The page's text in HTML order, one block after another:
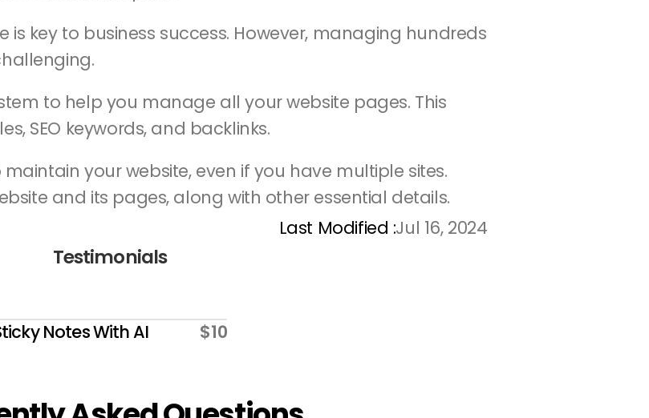
key to business success. However, managing hundreds
to help you manage all your website pages. This
SEO keywords, and backlinks.
your website, even if you have multiple sites.
and its pages, along with other essential details.
Last Modified :Jul 16, 2024
Testimonials
Notes With AI $10